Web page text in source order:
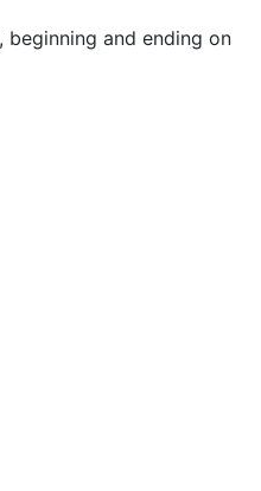
beginning and ending on